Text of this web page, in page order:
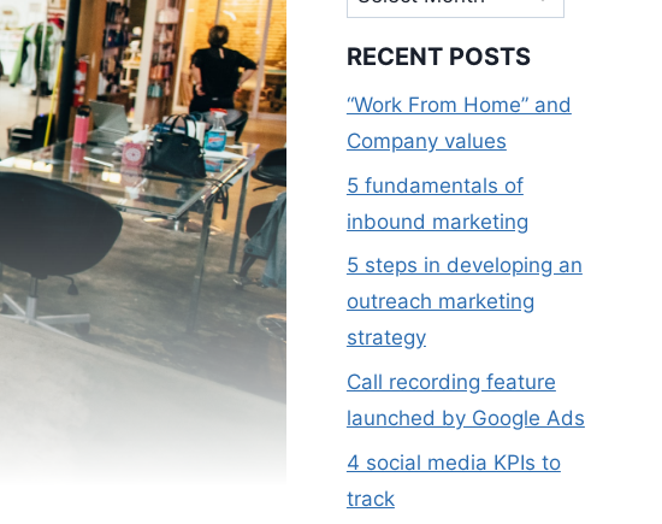
RECENT POSTS
“Work From Home” and
Company values
5 fundamentals of
inbound marketing
5 steps in developing an
outreach marketing
strategy
Call recording feature
launched by Google Ads
4 social media KPIs to
track